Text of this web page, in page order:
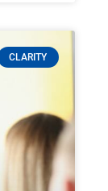
CLARITY